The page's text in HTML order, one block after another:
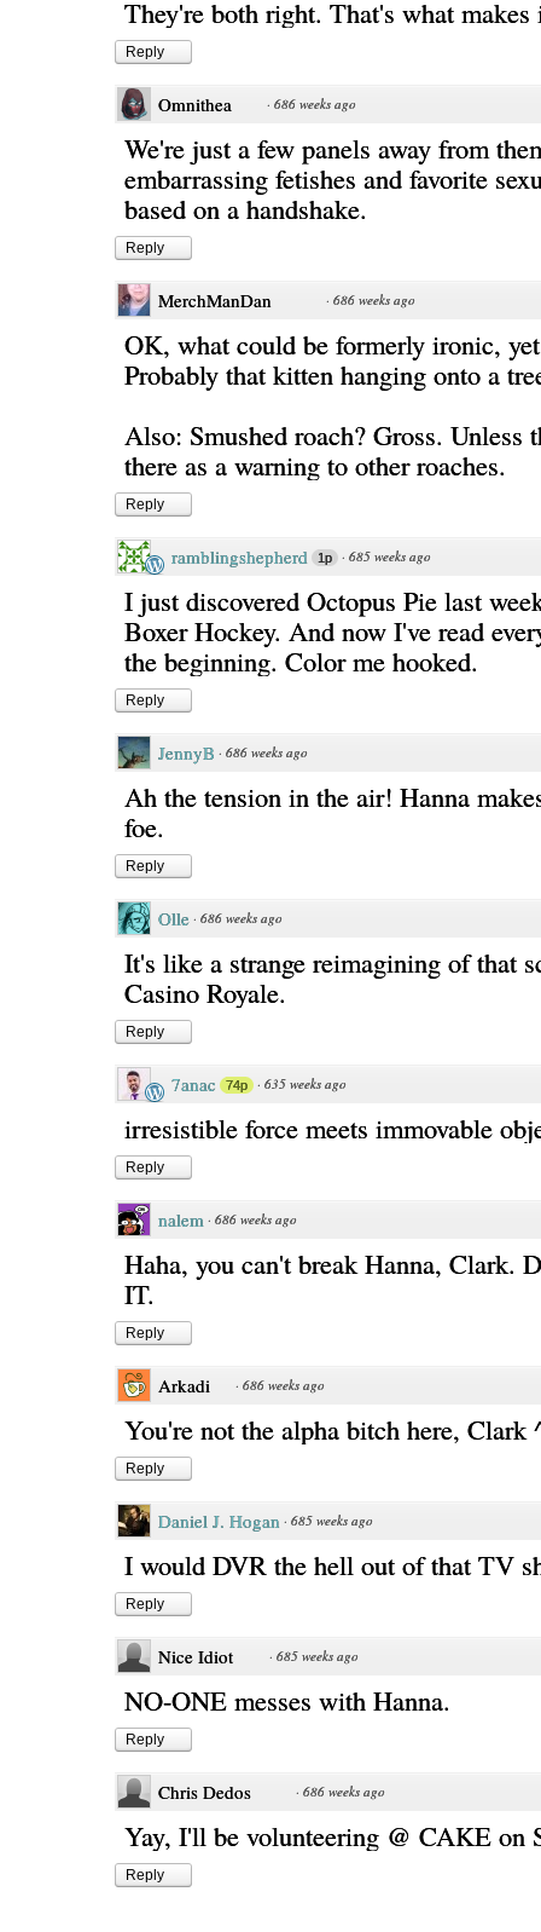
They're both right. That's what makes
Reply
Omnithea · 686 weeks ago
We're just a few panels away from
embarrassing fetishes and favorite
based on a handshake.
Reply
MerchManDan · 686 weeks ago
OK, what could be formerly ironic,
Probably that kitten hanging onto a
Also: Smushed roach? Gross. Unless
there as a warning to other roaches.
Reply
ramblingshepherd 1p · 685 weeks ago
I just discovered Octopus Pie last
Boxer Hockey. And now I've read
the beginning. Color me hooked.
Reply
JennyB · 686 weeks ago
Ah the tension in the air! Hanna
foe.
Reply
Olle · 686 weeks ago
It's like a strange reimagining of that
Casino Royale.
Reply
7anac 74p · 635 weeks ago
irresistible force meets immovable
Reply
nalem · 686 weeks ago
Haha, you can't break Hanna, Clark.
IT.
Reply
Arkadi · 686 weeks ago
You're not the alpha bitch here, Clark
Reply
Daniel J. Hogan · 685 weeks ago
I would DVR the hell out of that TV
Reply
Nice Idiot · 685 weeks ago
NO-ONE messes with Hanna.
Reply
Chris Dedos · 686 weeks ago
Yay, I'll be volunteering @ CAKE on
Reply